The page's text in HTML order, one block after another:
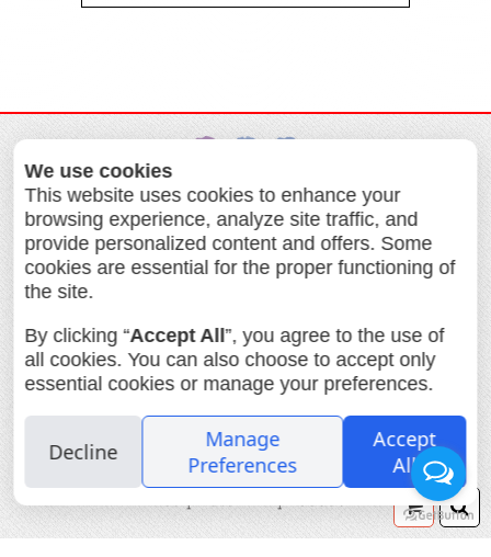
about us Services
Products
The Big Film Swap
Lomography Israel
Interphoto Allenby 22 Tel Aviv Tel.
+972-3-5175346 Fax. +972-3-5161508
print@ifoto.co.il
photo printing fuji instax passport
Your
order
We use cookies
This website uses cookies to enhance your
browsing experience, analyze site traffic, and
provide personalized content and offers. Some
cookies are essential for the proper functioning of
the site.
By clicking “Accept All”, you agree to the use of
all cookies. You can also choose to accept only
essential cookies or manage your preferences.
Decline
Manage
Preferences
Accept
All